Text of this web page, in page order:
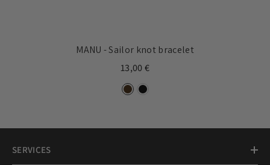
MANU - Sailor knot bracelet
13,00 €
SERVICES